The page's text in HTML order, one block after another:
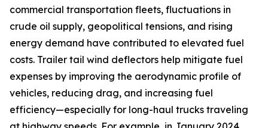
commercial transportation fleets, fluctuations in
crude oil supply, geopolitical tensions, and rising
energy demand have contributed to elevated fuel
costs. Trailer tail wind deflectors help mitigate fuel
expenses by improving the aerodynamic profile of
vehicles, reducing drag, and increasing fuel
efficiency—especially for long-haul trucks traveling